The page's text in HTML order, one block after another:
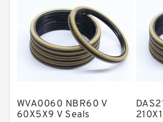
Flange Seal
GLASS BACKUP RING
Glass Moly Guide Rings
Metal DU Bushing Guide
WVA0060 NBR60 V
60X5X9 V Seals